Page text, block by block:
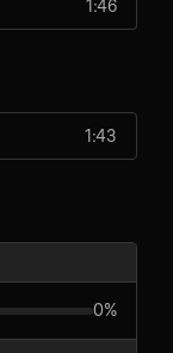
1:46
1:43
0%